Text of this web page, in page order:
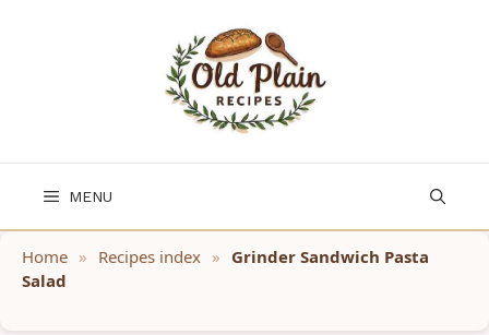
MENU
Home » Recipes index » Grinder Sandwich Pasta
Salad